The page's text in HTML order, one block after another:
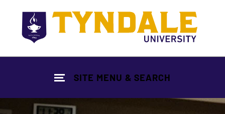
SITE MENU & SEARCH